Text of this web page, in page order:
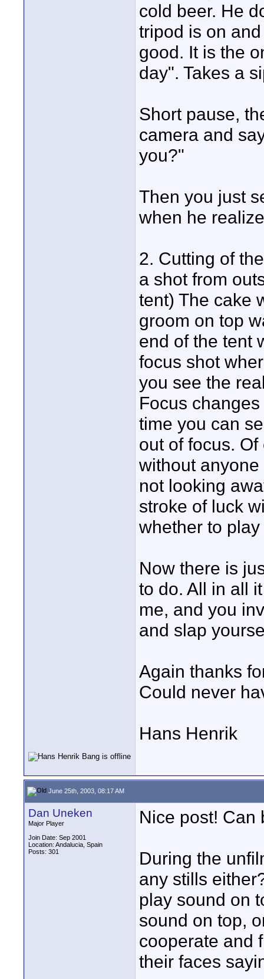
cold beer. He
tripod is on
good. It is the
day". Takes a
Short pause,
camera and
you?"
Then you just
when he
2. Cutting of
a shot from
tent) The cake
groom on top
end of the tent
focus shot
you see the
Focus
time you can
out of focus.
without
not looking
stroke of luck
whether to
Now there is
to do. All in all
me, and you
and slap
Again thanks
Could never
Hans Henrik
June 25th, 2003, 08:17 AM
Dan Uneken
Major Player
Join Date: Sep 2001
Location: Andalucia, Spain
Posts: 301
Nice post! Can
During the
any stills
play sound on
sound on top,
cooperate and
their faces